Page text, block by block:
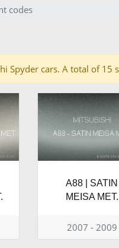
codes
cars. A total of 15
A88 | SATIN
MEISA MET.
2007 - 2009